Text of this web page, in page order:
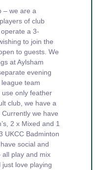
– we are a
of club
a 3-
to join the
to guests. We
at Aylsham
evening
team
only feather
club, we have a
we have
2 x Mixed and 1
UKCC Badminton
social and
all play and mix
love playing